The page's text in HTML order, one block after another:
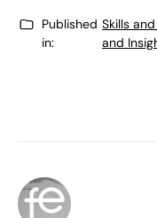
Published
in:
Skills
and